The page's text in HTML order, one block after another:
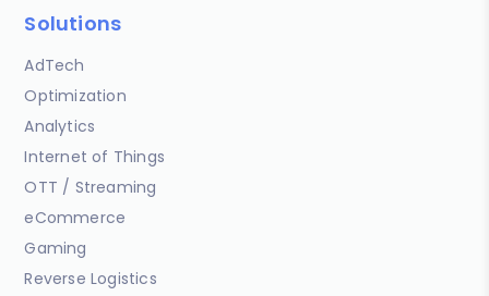
Solutions
AdTech
Optimization
Analytics
Internet of Things
OTT / Streaming
eCommerce
Gaming
Reverse Logistics